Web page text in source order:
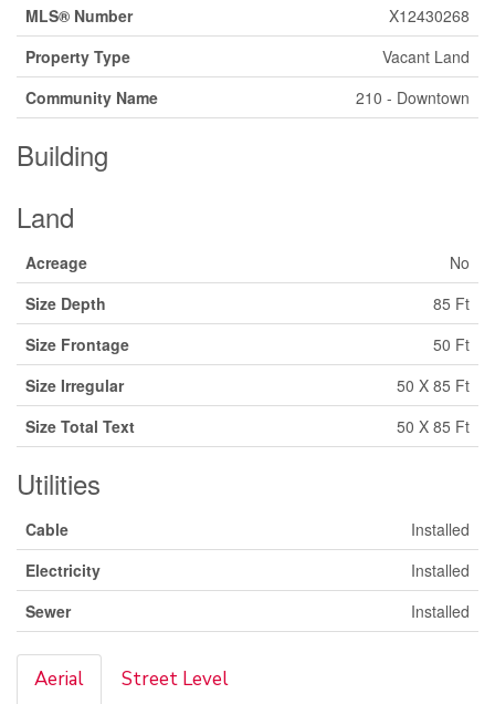
MLS® Number
X12430268
Property Type
Vacant Land
Community Name
210 - Downtown
Building
Land
Acreage
No
Size Depth
85 Ft
Size Frontage
50 Ft
Size Irregular
50 X 85 Ft
Size Total Text
50 X 85 Ft
Utilities
Cable
Installed
Electricity
Installed
Sewer
Installed
Aerial Street Level